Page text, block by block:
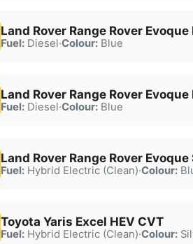
Land Rover Range Rover Evoque
Fuel:Diesel·Colour:Blue
Land Rover Range Rover Evoque
Fuel:Diesel·Colour:Blue
Land Rover Range Rover
Fuel:Hybrid Electric (Clean)·Colour:
Toyota Yaris Excel HEV CVT
Fuel:Hybrid Electric (Clean)·Colour: